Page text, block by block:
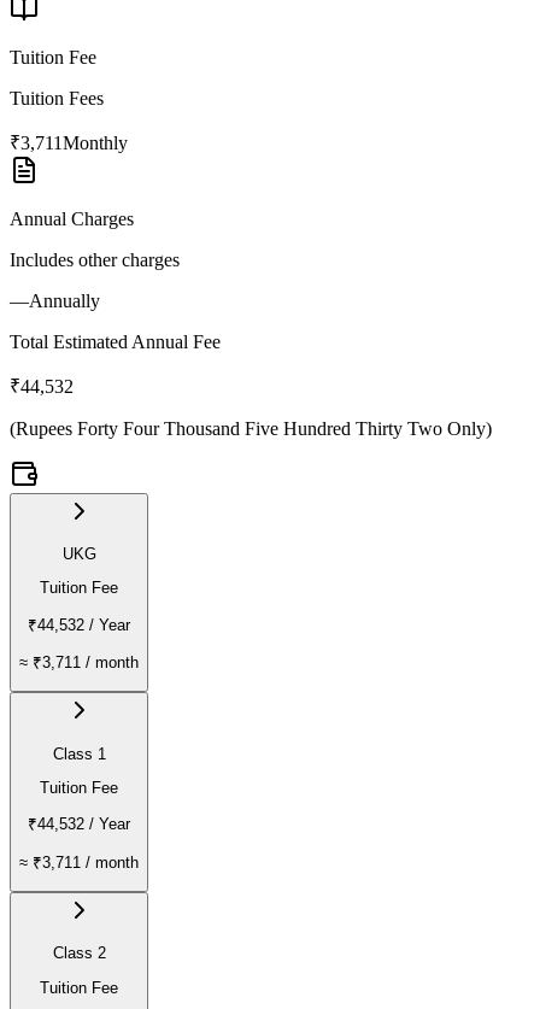
Tuition Fee
Tuition Fees
₹3,711Monthly
Annual Charges
Includes other charges
—Annually
Total Estimated Annual Fee
₹44,532
(Rupees Forty Four Thousand Five Hundred Thirty Two Only)
UKG
Tuition Fee
₹44,532 / Year
≈ ₹3,711 / month
Class 1
Tuition Fee
₹44,532 / Year
≈ ₹3,711 / month
Class 2
Tuition Fee